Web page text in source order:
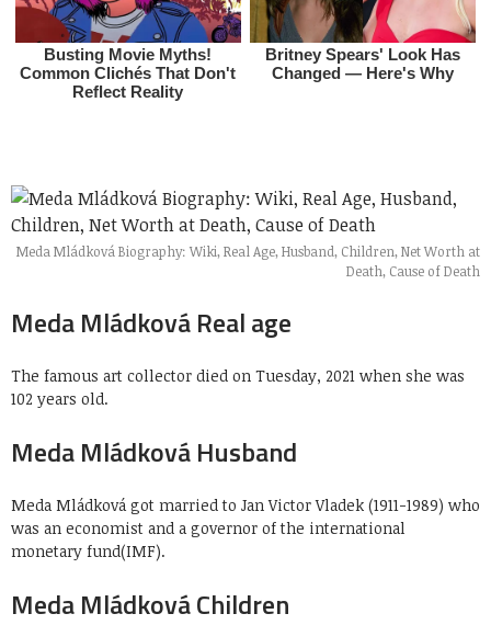
Meda Mládková Biography: Wiki, Real Age, Husband, Children, Net Worth at
Death, Cause of Death
Meda Mládková Real age
The famous art collector died on Tuesday, 2021 when she was
102 years old.
Meda Mládková Husband
Meda Mládková got married to Jan Victor Vladek (1911-1989) who
was an economist and a governor of the international
monetary fund(IMF).
Meda Mládková Children